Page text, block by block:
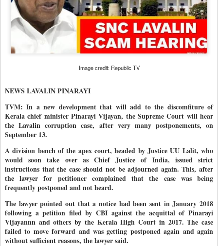
Image credit: Republic TV
NEWS LAVALIN PINARAYI
TVM: In a new development that will add to the discomfiture of
Kerala chief minister Pinarayi Vijayan, the Supreme Court will hear
the Lavalin corruption case, after very many postponements, on
September 13.
A division bench of the apex court, headed by Justice UU Lalit, who
would soon take over as Chief Justice of India, issued strict
instructions that the case should not be adjourned again. This, after
the lawyer for petitioner complained that the case was being
frequently postponed and not heard.
The lawyer pointed out that a notice had been sent in January 2018
following a petition filed by CBI against the acquittal of Pinarayi
Vijayannn and others by the Kerala High Court in 2017. The case
failed to move forward and was getting postponed again and again
without sufficient reasons, the lawyer said.